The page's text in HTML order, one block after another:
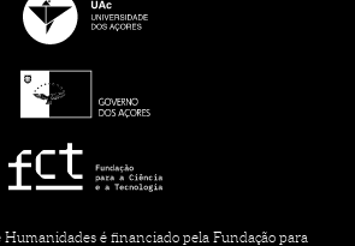
é financiado pela Fundação para